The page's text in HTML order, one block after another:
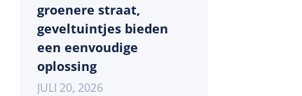
groenere straat,
geveltuintjes bieden
een eenvoudige
oplossing
JULI 20, 2026